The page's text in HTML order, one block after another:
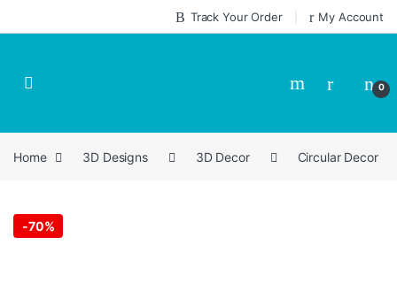
Track Your Order My Account
0
Home 3D Designs 3D Decor Circular Decor
-70%